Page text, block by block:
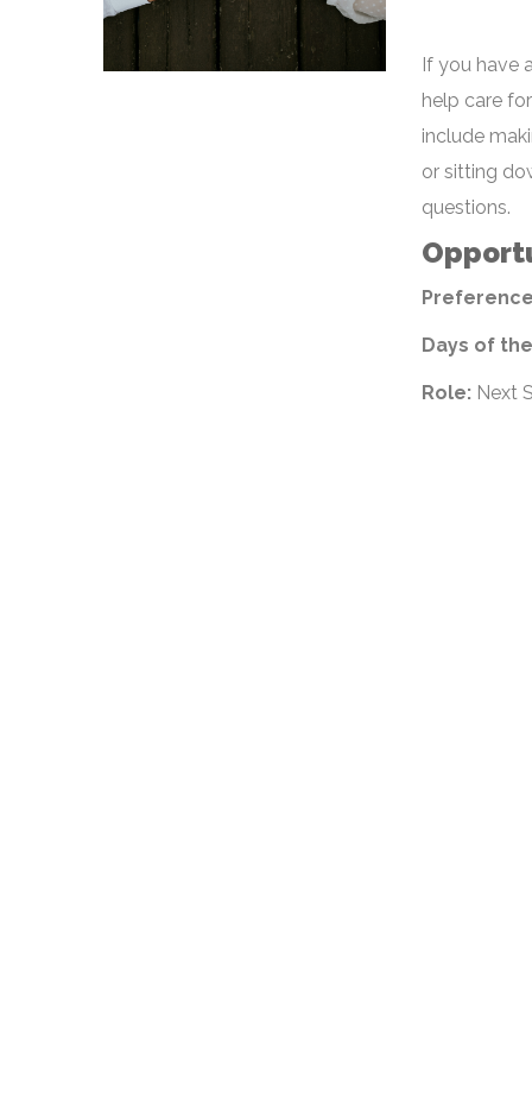
If you have
help care
include
or sitting
questions.
Days of
Role:Next